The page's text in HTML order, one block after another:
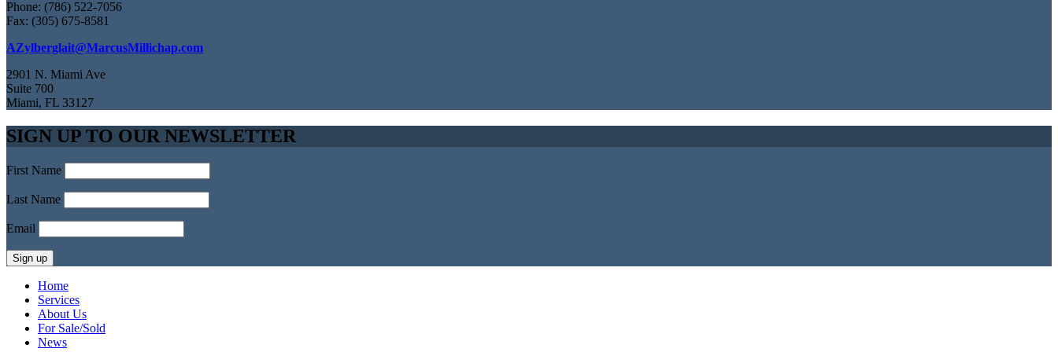
Phone: (786) 522-7056
Fax: (305) 675-8581
AZylberglait@MarcusMillichap.com
2901 N. Miami Ave
Suite 700
Miami, FL 33127
SIGN UP TO OUR NEWSLETTER
First Name
Last Name
Email
Home
Services
About Us
For Sale/Sold
News